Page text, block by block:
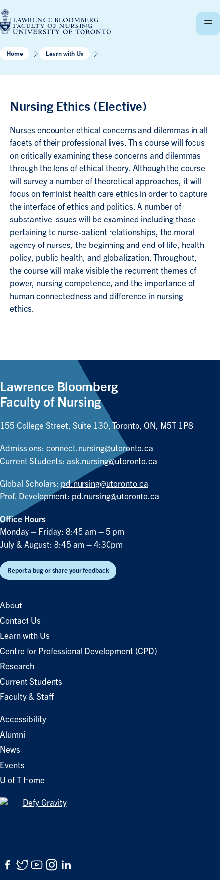
to
content
Home Learn with Us
Nursing Ethics (Elective)
Nurses encounter ethical concerns and dilemmas in all
facets of their professional lives. This course will focus
on critically examining these concerns and dilemmas
through the lens of ethical theory. Although the course
will survey a number of theoretical approaches, it will
focus on feminist health care ethics in order to capture
the interface of ethics and politics. A number of
substantive issues will be examined including those
pertaining to nurse-patient relationships, the moral
agency of nurses, the beginning and end of life, health
policy, public health, and globalization. Throughout,
the course will make visible the recurrent themes of
power, nursing competence, and the importance of
human connectedness and difference in nursing
ethics.
Lawrence Bloomberg
Faculty of Nursing
155 College Street, Suite 130, Toronto, ON, M5T 1P8
Admissions: connect.nursing@utoronto.ca
Current Students: ask.nursing@utoronto.ca
Global Scholars: pd.nursing@utoronto.ca
Prof. Development: pd.nursing@utoronto.ca
Office Hours
Monday – Friday: 8:45 am – 5 pm
July & August: 8:45 am – 4:30pm
Report a bug or share your feedback
About
Contact Us
Learn with Us
Centre for Professional Development (CPD)
Research
Current Students
Faculty & Staff
Accessibility
Alumni
News
Events
U of T Home
Facebook
Twitter
YouTube
Instagram
LinkedIn